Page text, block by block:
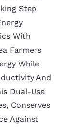
Step
With
Farmers
While
And
Dual-Use
Conserves
Against